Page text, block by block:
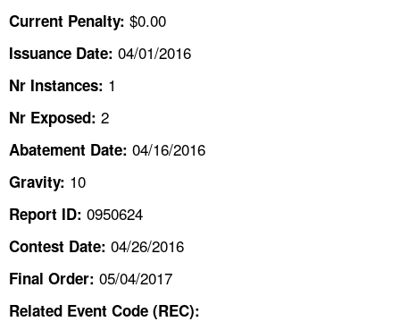
CONTACT US
FAQ
LANGUAGES
Current Penalty: $0.00
Issuance Date: 04/01/2016
Nr Instances: 1
Nr Exposed: 2
Abatement Date: 04/16/2016
Gravity: 10
Report ID: 0950624
Contest Date: 04/26/2016
Final Order: 05/04/2017
Related Event Code (REC):